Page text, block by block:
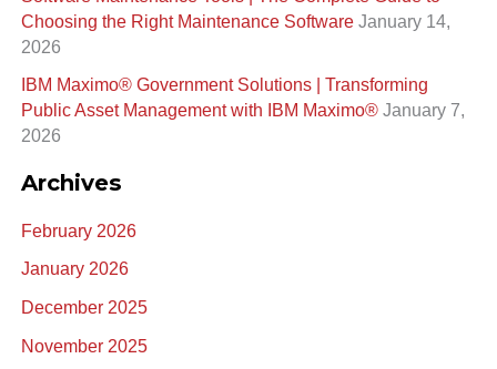
:
Choosing the Right Maintenance Software January 14,
2026
IBM Maximo® Government Solutions | Transforming
Public Asset Management with IBM Maximo® January 7,
2026
Archives
February 2026
January 2026
December 2025
November 2025